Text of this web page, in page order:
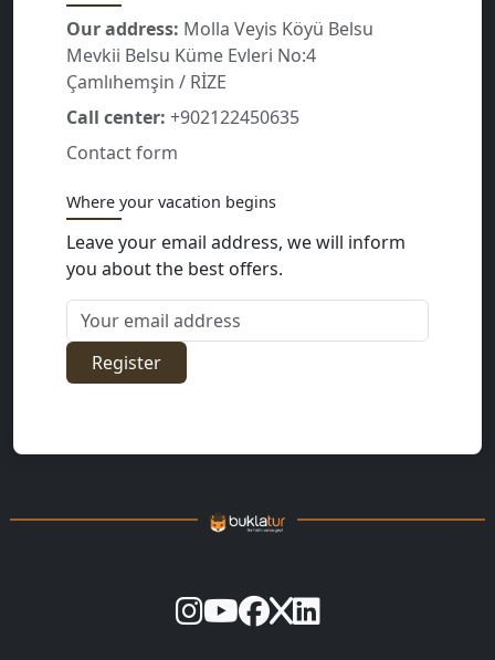
Our address: Molla Veyis Köyü Belsu
Mevkii Belsu Küme Evleri No:4
Çamlıhemşin / RİZE
Call center: +902122450635
Contact form
Where your vacation begins
Leave your email address, we will inform
you about the best offers.
Your email address
Register